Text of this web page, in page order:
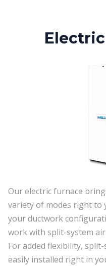
Our electric furnace
variety of modes right to
your ductwork
work with split-system
For added flexibility,
easily installed right in